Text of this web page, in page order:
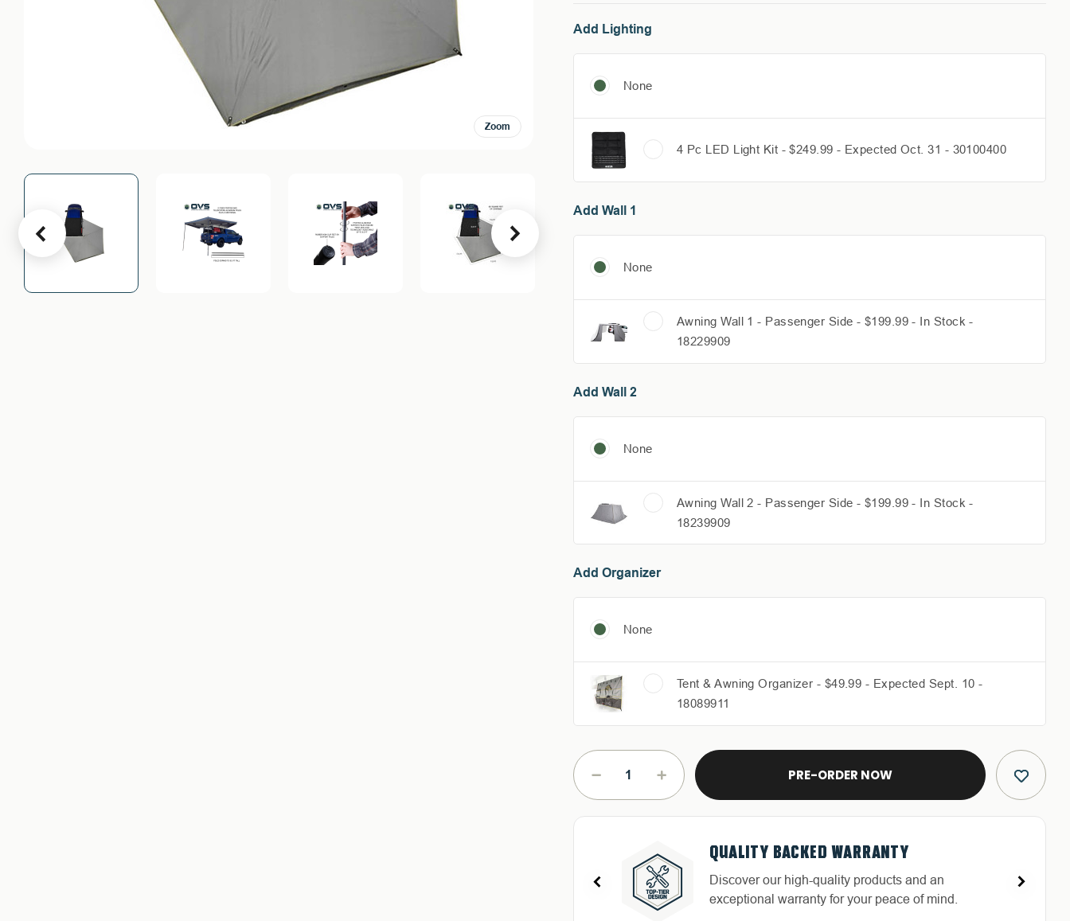
Zoom
Add Lighting
None
4 Pc LED Light Kit - $249.99 - Expected Oct. 31 - 30100400
Add Wall 1
None
Awning Wall 1 - Passenger Side - $199.99 - In Stock -
18229909
Add Wall 2
None
Awning Wall 2 - Passenger Side - $199.99 - In Stock -
18239909
Add Organizer
None
Tent & Awning Organizer - $49.99 - Expected Sept. 10 -
18089911
Current
Stock:
DECREASE
QUANTITY
OF
NOMADIC
270
INCREASE
QUANTITY
OF
NOMADIC
270
LT
AWNING
QUALITY BACKED WARRANTY
Discover our high-quality products and an
exceptional warranty for your peace of mind.
FREE & FAST RELIABLE SHIPPING
Free Shipping in the Continental 48 States With
UPS or LTL Carriers.
HASSLE-FREE RETURNS
Return with ease: Our hassle-free process ensures
your satisfaction.
DEDICATED CUSTOMER SERVICE
Highly-trained and experienced customer service
is the cornerstone of success.